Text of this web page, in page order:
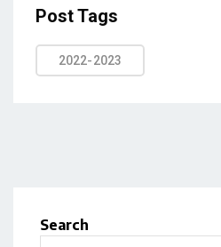
Post Tags
2022-2023
Search